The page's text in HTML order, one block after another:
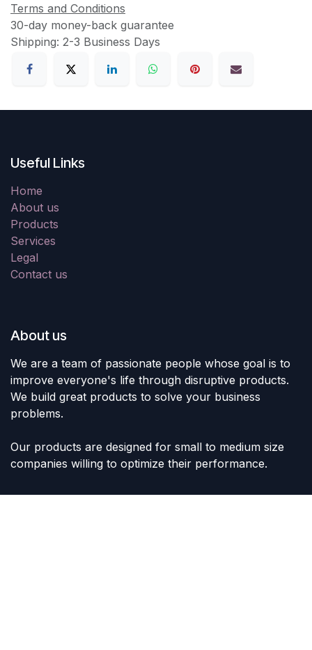
Terms and Conditions
30-day money-back guarantee
Shipping: 2-3 Business Days
Useful Links
Home
About us
Products
Services
Legal
Contact us
About us
We are a team of passionate people whose goal is to
improve everyone's life through disruptive products.
We build great products to solve your business
problems.
Our products are designed for small to medium size
companies willing to optimize their performance.